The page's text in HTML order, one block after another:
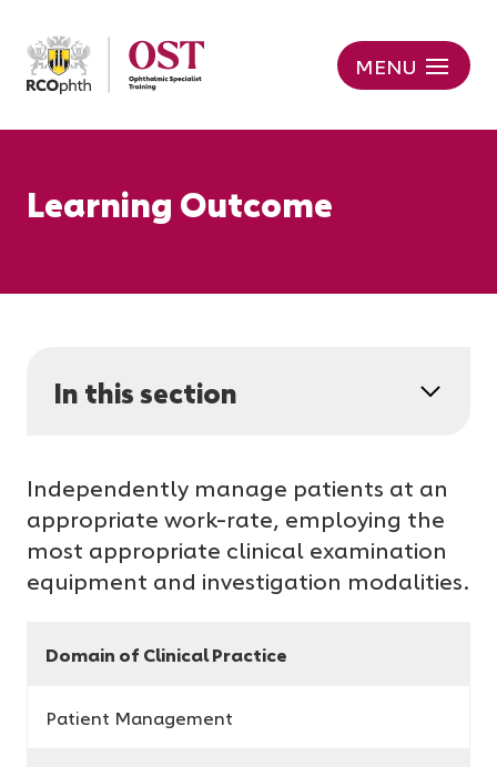
MENU
Learning Outcome
In this section
Independently manage patients at an
appropriate work-rate, employing the
most appropriate clinical examination
equipment and investigation modalities.
Domain of Clinical Practice
Patient Management